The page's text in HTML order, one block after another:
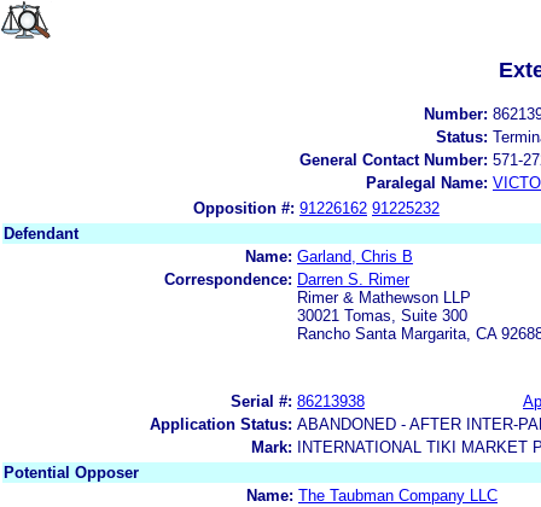
Number:
Status:
General Contact Number: 571-
Paralegal Name:
Opposition #: 91226162 91225232
Defendant
Name: Garland, Chris B
Correspondence: Darren S. Rimer
Rimer & Mathewson LLP
30021 Tomas, Suite 300
Rancho Santa Margarita, CA
Serial #: 86213938
Application Status: ABANDONED - AFTER INTER-
Mark:
INTERNATIONAL TIKI MARKET
Potential Opposer
Name: The Taubman Company LLC